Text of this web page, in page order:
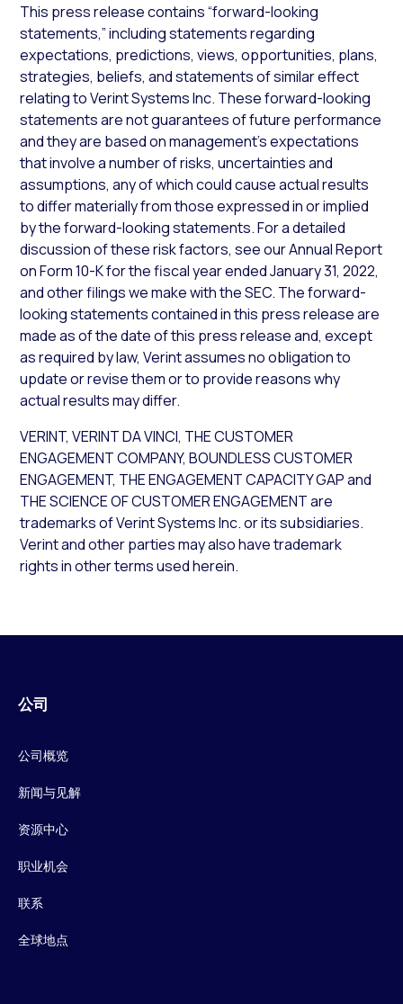
This press release contains “forward-looking
statements,” including statements regarding
expectations, predictions, views, opportunities, plans,
strategies, beliefs, and statements of similar effect
relating to Verint Systems Inc. These forward-looking
statements are not guarantees of future performance
and they are based on management’s expectations
that involve a number of risks, uncertainties and
assumptions, any of which could cause actual results
to differ materially from those expressed in or implied
by the forward-looking statements. For a detailed
discussion of these risk factors, see our Annual Report
on Form 10-K for the fiscal year ended January 31, 2022,
and other filings we make with the SEC. The forward-
looking statements contained in this press release are
made as of the date of this press release and, except
as required by law, Verint assumes no obligation to
update or revise them or to provide reasons why
actual results may differ.
VERINT, VERINT DA VINCI, THE CUSTOMER
ENGAGEMENT COMPANY, BOUNDLESS CUSTOMER
ENGAGEMENT, THE ENGAGEMENT CAPACITY GAP and
THE SCIENCE OF CUSTOMER ENGAGEMENT are
trademarks of Verint Systems Inc. or its subsidiaries.
Verint and other parties may also have trademark
rights in other terms used herein.
公司
公司概览
新闻与见解
资源中心
职业机会
联系
全球地点